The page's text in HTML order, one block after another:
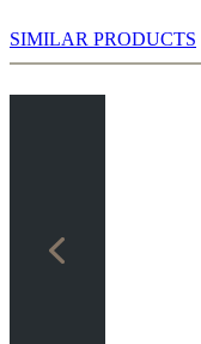
SIMILAR PRODUCTS